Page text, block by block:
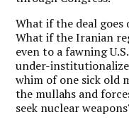
What if the deal goes
What if the Iranian
even to a fawning
under-
whim of one sick old
the mullahs and
seek nuclear